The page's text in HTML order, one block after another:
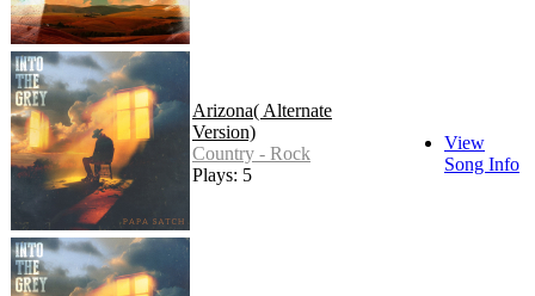
Arizona( Alternate
Version)
Country - Rock
Plays: 5
View
Song Info